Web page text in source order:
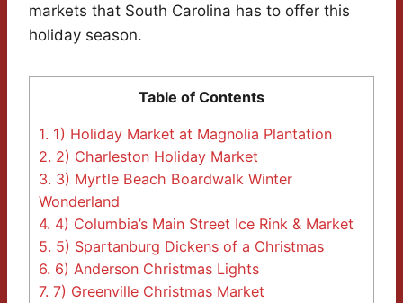
markets that South Carolina has to offer this
holiday season.
Table of Contents
1. 1) Holiday Market at Magnolia Plantation
2. 2) Charleston Holiday Market
3. 3) Myrtle Beach Boardwalk Winter
Wonderland
4. 4) Columbia’s Main Street Ice Rink & Market
5. 5) Spartanburg Dickens of a Christmas
6. 6) Anderson Christmas Lights
7. 7) Greenville Christmas Market